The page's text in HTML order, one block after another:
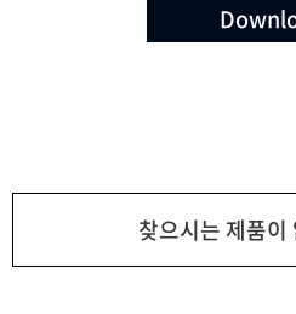
찾으시는 제품이